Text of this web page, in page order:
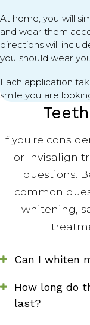
At home, you will
and wear them
directions will
you should wear
Each application
smile you are
If you're
or Invisalign
questions.
common
whitening,
Can I whiten
How long do
last?